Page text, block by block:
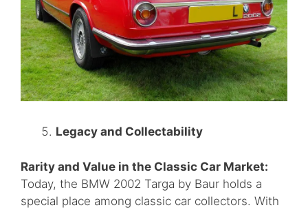
Legacy and Collectability
Rarity and Value in the Classic Car Market:
Today, the BMW 2002 Targa by Baur holds a
special place among classic car collectors. With